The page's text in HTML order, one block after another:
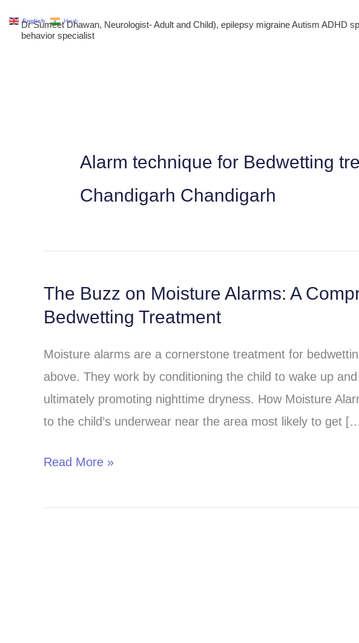
Dr Sumeet Dhawan, Neurologist- Adult and Child), epilepsy migraine Autism ADHD
behavior specialist
Alarm technique for Bedwetting
Chandigarh Chandigarh
The Buzz on Moisture Alarms: A
Bedwetting Treatment
Moisture alarms are a cornerstone treatment for
above. They work by conditioning the child to wake up
ultimately promoting nighttime dryness. How Moisture
to the child’s underwear near the area most likely to get
The
Buzz
Moisture
Alarms:
A
Comprehensive
Read More »
English Hindi